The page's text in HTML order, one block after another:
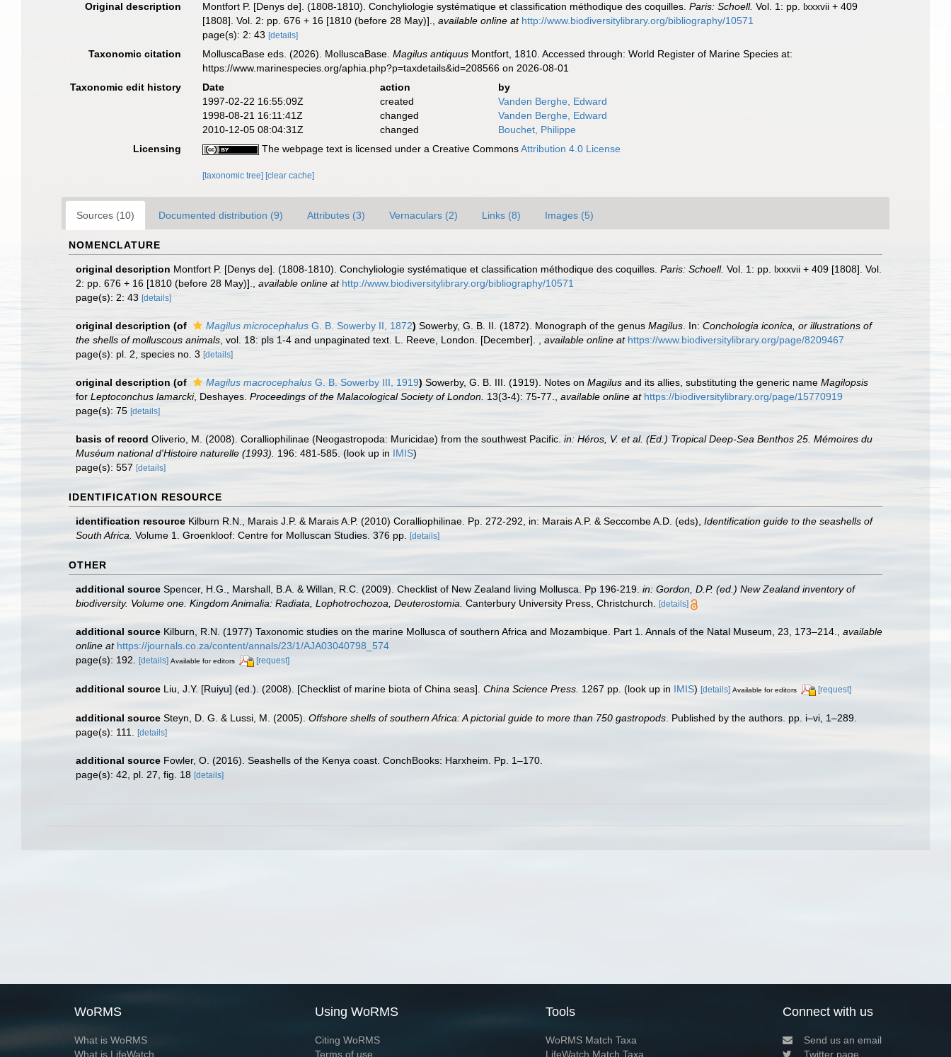
Original description
Montfort P. [Denys de]. (1808-1810). Conchyliologie systématique et classification méthodique des coquilles.Paris: Schoell. Vol. 1: pp. lxxxvii + 409
[1808]. Vol. 2: pp. 676 + 16 [1810 (before 28 May)].
,available online at http://www.biodiversitylibrary.org/bibliography/10571
page(s): 2: 43[details]
Taxonomic citation MolluscaBase eds. (2026). MolluscaBase.Magilus antiquus Montfort, 1810. Accessed through: World Register of Marine Species at:
https://www.marinespecies.org/aphia.php?p=taxdetails&id=208566 on 2026-08-01
Taxonomic edit history
Date action
by
1997-02-22 16:55:09Z
created
Vanden Berghe, Edward
1998-08-21 16:11:41Z
changed
Vanden Berghe, Edward
2010-12-05 08:04:31Z
changed
Bouchet, Philippe
Licensing
The webpage text is licensed under a Creative CommonsAttribution 4.0 License
[taxonomic tree] [clear cache]
Sources (10) Documented distribution (9) Attributes (3) Vernaculars (2) Links (8) Images (5)
NOMENCLATURE
original description Montfort P. [Denys de]. (1808-1810). Conchyliologie systématique et classification méthodique des coquilles. Paris: Schoell. Vol. 1: pp. lxxxvii + 409 [1808]. Vol.
2: pp. 676 + 16 [1810 (before 28 May)].
available online at http://www.biodiversitylibrary.org/bibliography/10571
page(s): 2: 43 [details]
original description (of Magilus microcephalus G. B. Sowerby II, 1872) Sowerby, G. B. II. (1872). Monograph of the genus Magilus . In: Conchologia iconica, or illustrations of
the shells of molluscous animals , vol. 18: pls 1-4 and unpaginated text. L. Reeve, London. [December]. available online at https://www.biodiversitylibrary.org/page/8209467
page(s): pl. 2, species no. 3 [details]
original description (of Magilus macrocephalus G. B. Sowerby III, 1919) Sowerby, G. B. III. (1919). Notes on Magilus and its allies, substituting the generic name Magilopsis
for Leptoconchus lamarcki, Deshayes. Proceedings of the Malacological Society of London. 13(3-4): 75-77. available online at https://biodiversitylibrary.org/page/15770919
page(s): 75 [details]
basis of record Oliverio, M. (2008). Coralliophilinae (Neogastropoda: Muricidae) from the southwest Pacific. in: Héros, V. et al. (Ed.) Tropical Deep-Sea Benthos 25. Mémoires du
Muséum national d'Histoire naturelle (1993).
196: 481-585. (look up in IMIS)
page(s): 557 [details]
IDENTIFICATION RESOURCE
identification resource Kilburn R.N., Marais J.P. & Marais A.P. (2010) Coralliophilinae. Pp. 272-292, in: Marais A.P. & Seccombe A.D. (eds), Identification guide to the seashells of
South Africa. Volume 1. Groenkloof: Centre for Molluscan Studies. 376 pp. [details]
OTHER
additional source Spencer, H.G., Marshall, B.A. & Willan, R.C. (2009). Checklist of New Zealand living Mollusca. Pp 196-219. in: Gordon, D.P. (ed.) New Zealand inventory of
biodiversity. Volume one. Kingdom Animalia: Radiata, Lophotrochozoa, Deuterostomia. Canterbury University Press, Christchurch. [details]
additional source Kilburn, R.N. (1977) Taxonomic studies on the marine Mollusca of southern Africa and Mozambique. Part 1. Annals of the Natal Museum, 23, 173–214.
available
online at https://journals.co.za/content/annals/23/1/AJA03040798_574
page(s): 192.
[details] Available for editors [request]
additional source Liu, J.Y. [Ruiyu] (ed.). (2008). [Checklist of marine biota of China seas]. China Science Press. 1267 pp. (look up in IMIS) [details] Available for editors [request]
additional source Steyn, D. G. & Lussi, M. (2005). Offshore shells of southern Africa: A pictorial guide to more than 750 gastropods . Published by the authors. pp. i–vi, 1–289.
page(s): 111.
[details]
additional source Fowler, O. (2016). Seashells of the Kenya coast. ConchBooks: Harxheim. Pp. 1–170.
page(s): 42, pl. 27, fig. 18 [details]
WoRMS
What is WoRMS
What is LifeWatch
Using WoRMS
Citing WoRMS
Terms of use
Tools
WoRMS Match Taxa
LifeWatch Match Taxa
Connect with us
Send us an email
Twitter page